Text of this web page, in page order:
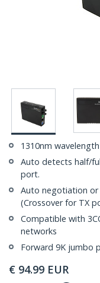
1310nm wavelength
Auto detects half/
port.
Auto negotiation or
(Crossover for TX
Compatible with
networks
Forward 9K jumbo
€ 94.99 EUR